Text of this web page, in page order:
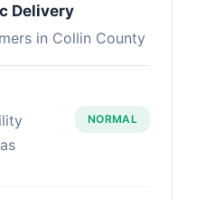
Delivery
in Collin County
NORMAL